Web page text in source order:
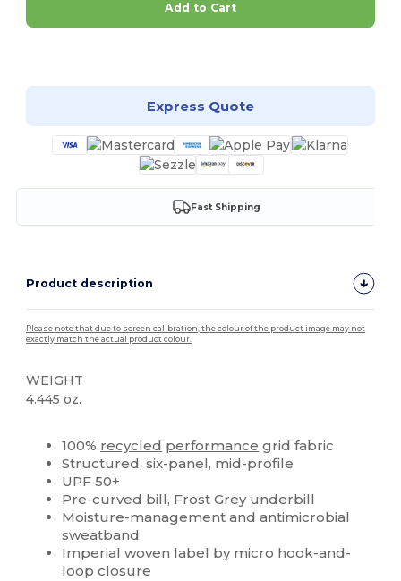
Add to Cart
Express Quote
Fast Shipping
Product description
Please note that due to screen calibration, the colour of the product image may not
exactly match the actual product colour.
WEIGHT
4.445 oz.
100% recycled performance grid fabric
Structured, six-panel, mid-profile
UPF 50+
Pre-curved bill, Frost Grey underbill
Moisture-management and antimicrobial
sweatband
Imperial woven label by micro hook-and-
loop closure